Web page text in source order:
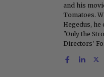
and his
Tomatoes.
Hegedus,
"Only the
Directors'